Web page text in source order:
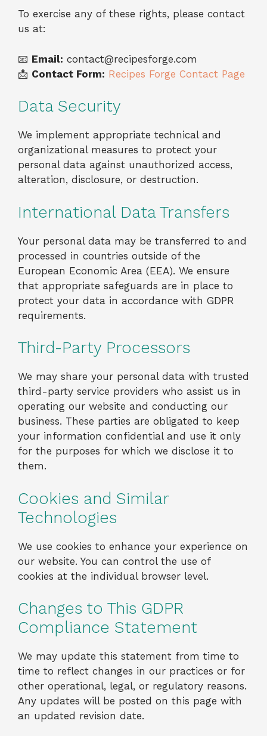
To exercise any of these rights, please contact
us at:
📧 Email: contact@recipesforge.com
📩 Contact Form: Recipes Forge Contact Page
Data Security
We implement appropriate technical and
organizational measures to protect your
personal data against unauthorized access,
alteration, disclosure, or destruction.
International Data Transfers
Your personal data may be transferred to and
processed in countries outside of the
European Economic Area (EEA). We ensure
that appropriate safeguards are in place to
protect your data in accordance with GDPR
requirements.
Third-Party Processors
We may share your personal data with trusted
third-party service providers who assist us in
operating our website and conducting our
business. These parties are obligated to keep
your information confidential and use it only
for the purposes for which we disclose it to
them.
Cookies and Similar
Technologies
We use cookies to enhance your experience on
our website. You can control the use of
cookies at the individual browser level.
Changes to This GDPR
Compliance Statement
We may update this statement from time to
time to reflect changes in our practices or for
other operational, legal, or regulatory reasons.
Any updates will be posted on this page with
an updated revision date.